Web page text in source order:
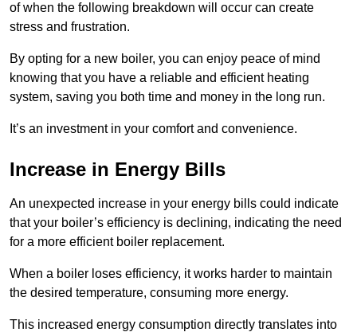
of when the following breakdown will occur can create
stress and frustration.
By opting for a new boiler, you can enjoy peace of mind
knowing that you have a reliable and efficient heating
system, saving you both time and money in the long run.
It’s an investment in your comfort and convenience.
Increase in Energy Bills
An unexpected increase in your energy bills could indicate
that your boiler’s efficiency is declining, indicating the need
for a more efficient boiler replacement.
When a boiler loses efficiency, it works harder to maintain
the desired temperature, consuming more energy.
This increased energy consumption directly translates into